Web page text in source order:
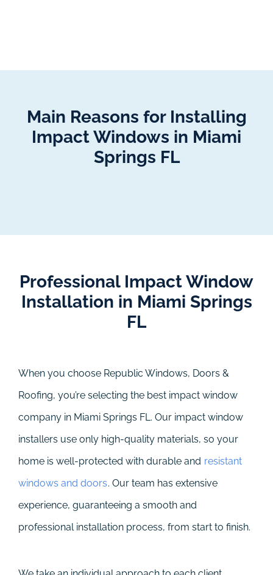
Main Reasons for Installing
Impact Windows in Miami
Springs FL
Professional Impact Window
Installation in Miami Springs
FL
When you choose Republic Windows, Doors &
Roofing, you’re selecting the best impact window
company in Miami Springs FL. Our impact window
installers use only high-quality materials, so your
home is well-protected with durable and resistant
windows and doors. Our team has extensive
experience, guaranteeing a smooth and
professional installation process, from start to finish.